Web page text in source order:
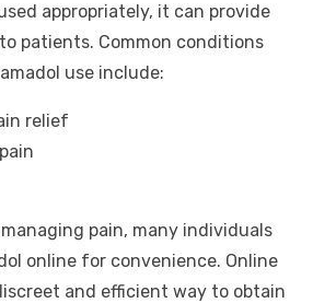
appropriately, it can provide
patients. Common conditions
use include:
relief
pain, many individuals
online for convenience. Online
and efficient way to obtain